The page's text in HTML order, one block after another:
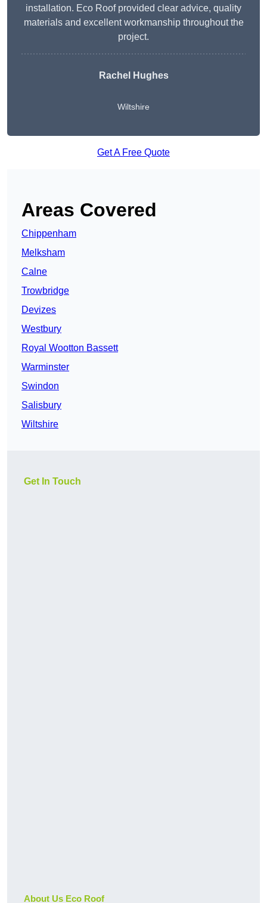
installation. Eco Roof provided clear advice, quality
materials and excellent workmanship throughout the
project.
Rachel Hughes
Wiltshire
Get A Free Quote
Areas Covered
Chippenham
Melksham
Calne
Trowbridge
Devizes
Westbury
Royal Wootton Bassett
Warminster
Swindon
Salisbury
Wiltshire
Get In Touch
About Us Eco Roof